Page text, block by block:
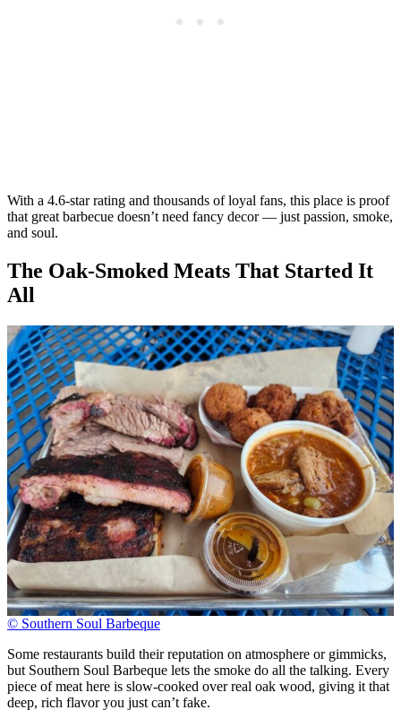
With a 4.6-star rating and thousands of loyal fans, this place is proof
that great barbecue doesn’t need fancy decor — just passion, smoke,
and soul.
The Oak-Smoked Meats That Started It
All
© Southern Soul Barbeque
Some restaurants build their reputation on atmosphere or gimmicks,
but Southern Soul Barbeque lets the smoke do all the talking. Every
piece of meat here is slow-cooked over real oak wood, giving it that
deep, rich flavor you just can’t fake.